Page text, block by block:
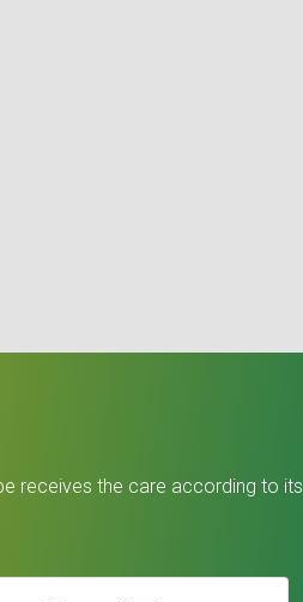
receives the care according to its